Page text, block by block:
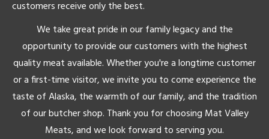
customers receive only the best.
We take great pride in our family legacy and the
opportunity to provide our customers with the highest
quality meat available. Whether you're a longtime customer
or a first-time visitor, we invite you to come experience the
taste of Alaska, the warmth of our family, and the tradition
of our butcher shop. Thank you for choosing Mat Valley
Meats, and we look forward to serving you.